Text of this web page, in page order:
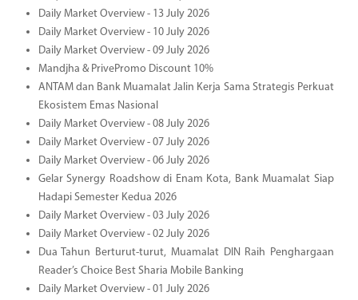
Daily Market Overview - 13 July 2026
Daily Market Overview - 10 July 2026
Daily Market Overview - 09 July 2026
Mandjha & PrivePromo Discount 10%
ANTAM dan Bank Muamalat Jalin Kerja Sama Strategis Perkuat
Ekosistem Emas Nasional
Daily Market Overview - 08 July 2026
Daily Market Overview - 07 July 2026
Daily Market Overview - 06 July 2026
Gelar Synergy Roadshow di Enam Kota, Bank Muamalat Siap
Hadapi Semester Kedua 2026
Daily Market Overview - 03 July 2026
Daily Market Overview - 02 July 2026
Dua Tahun Berturut-turut, Muamalat DIN Raih Penghargaan
Reader’s Choice Best Sharia Mobile Banking
Daily Market Overview - 01 July 2026